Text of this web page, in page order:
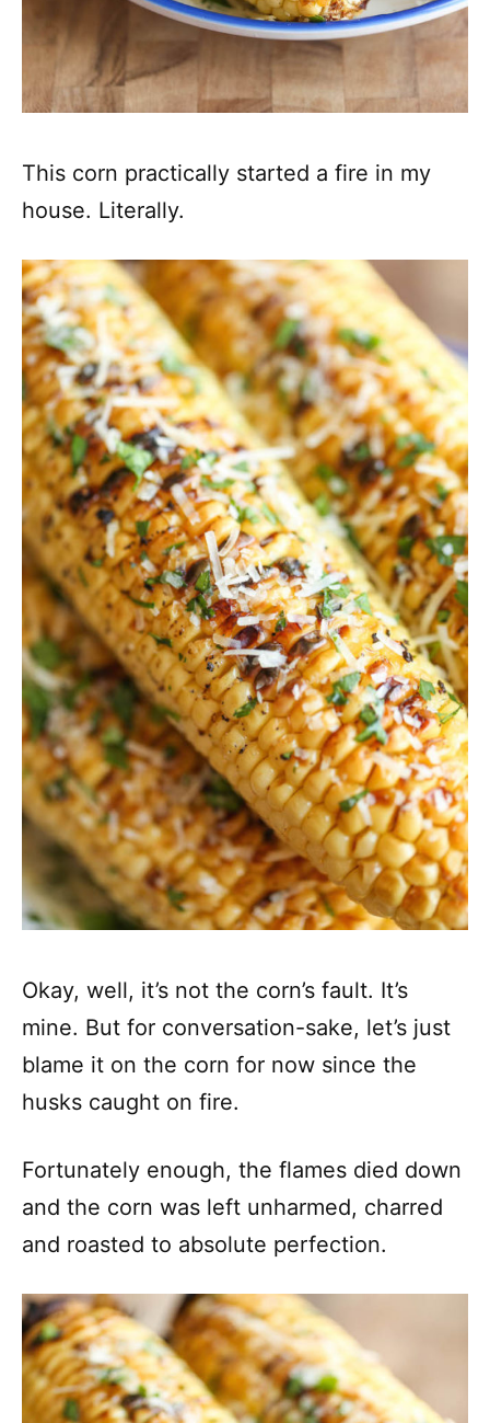
This corn practically started a fire in my
house. Literally.
Okay, well, it’s not the corn’s fault. It’s
mine. But for conversation-sake, let’s just
blame it on the corn for now since the
husks caught on fire.
Fortunately enough, the flames died down
and the corn was left unharmed, charred
and roasted to absolute perfection.